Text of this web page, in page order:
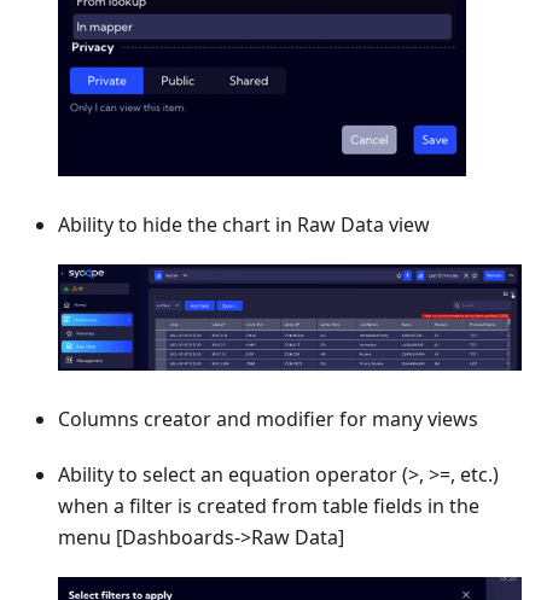
Ability to hide the chart in Raw Data view
Columns creator and modifier for many views
Ability to select an equation operator (>, >=, etc.)
when a filter is created from table fields in the
menu [Dashboards->Raw Data]